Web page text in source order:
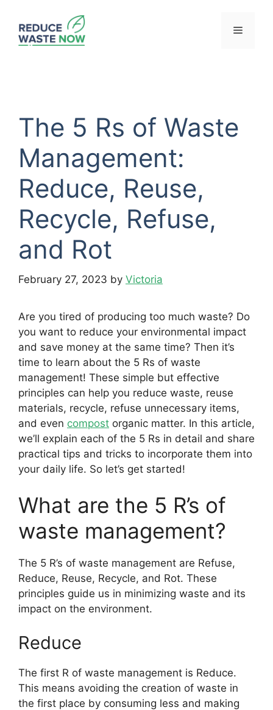
content
Menu
The 5 Rs of Waste
Management:
Reduce, Reuse,
Recycle, Refuse,
and Rot
February 27, 2023 by Victoria
Are you tired of producing too much waste? Do
you want to reduce your environmental impact
and save money at the same time? Then it’s
time to learn about the 5 Rs of waste
management! These simple but effective
principles can help you reduce waste, reuse
materials, recycle, refuse unnecessary items,
and even compost organic matter. In this article,
we’ll explain each of the 5 Rs in detail and share
practical tips and tricks to incorporate them into
your daily life. So let’s get started!
What are the 5 R’s of
waste management?
The 5 R’s of waste management are Refuse,
Reduce, Reuse, Recycle, and Rot. These
principles guide us in minimizing waste and its
impact on the environment.
Reduce
The first R of waste management is Reduce.
This means avoiding the creation of waste in
the first place by consuming less and making